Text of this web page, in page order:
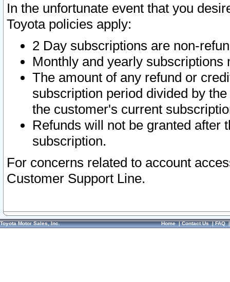
In the unfortunate event that you
Toyota policies apply:
2 Day subscriptions are non-
Monthly and yearly subscriptions
The amount of any refund or
subscription period divided by
the customer's current
Refunds will not be granted after
subscription.
For concerns related to account
Customer Support Line.
Toyota Motor Sales, Inc. Home|Contact Us|FAQ